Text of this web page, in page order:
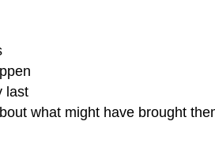
last
what might have brought